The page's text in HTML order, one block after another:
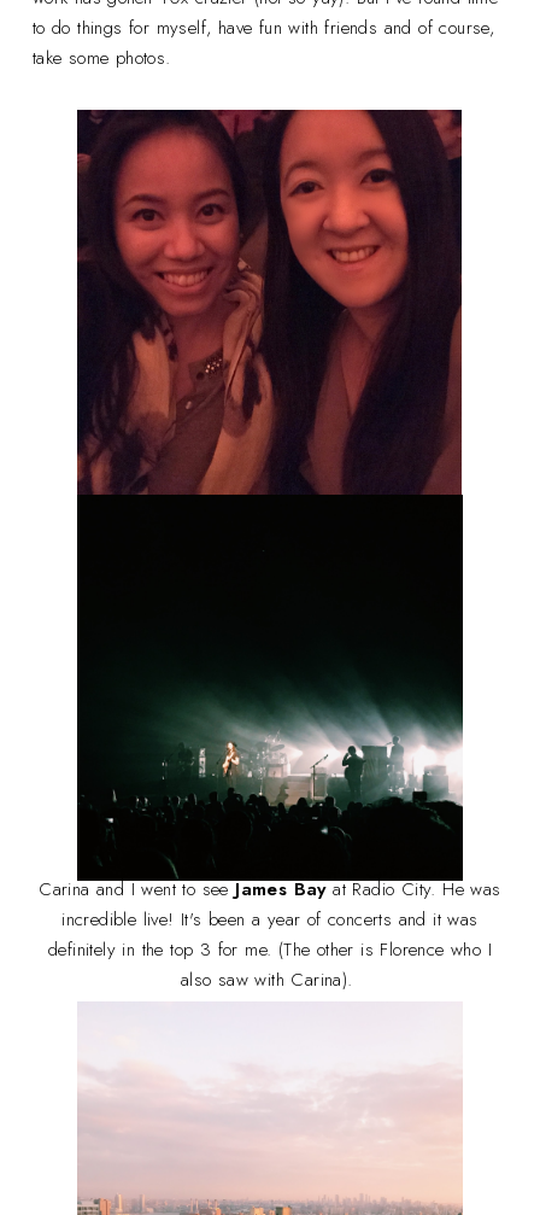
to do things for myself, have fun with friends and of course,
take some photos.
Carina and I went to seeJames Bayat Radio City. He was
incredible live! It's been a year of concerts and it was
definitely in the top 3 for me. (The other is Florence who I
also saw with Carina).